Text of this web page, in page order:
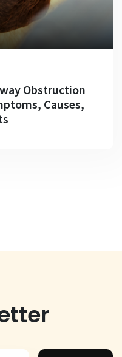
Obstruction
Causes,